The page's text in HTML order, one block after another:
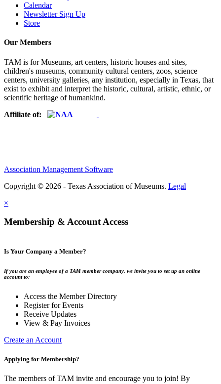
Calendar
Newsletter Sign Up
Store
Our Members
TAM is for Museums, art centers, historic houses and sites,
children's museums, community cultural centers, zoos, science
centers, university galleries, any institution, especially in Texas, that
exist to exhibit and interpret the historic, cultural, artistic, ethnic, or
scientific heritage of humankind.
Affiliate of:
Association Management Software
Copyright © 2026 - Texas Association of Museums. Legal
×
Membership & Account Access
Is Your Company a Member?
If you are an employee of a TAM member company, we invite you to set up an online
account to:
Access the Member Directory
Register for Events
Receive Updates
View & Pay Invoices
Create an Account
Applying for Membership?
The members of TAM invite and encourage you to join! By